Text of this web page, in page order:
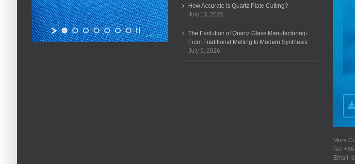
How Accurate Is Quartz Plate Cutting?
July 13, 2026
The Evolution of Quartz Glass Manufacturing-
From Traditional Melting to Modern Synthesis
July 9, 2026
More
Tel:
Email: